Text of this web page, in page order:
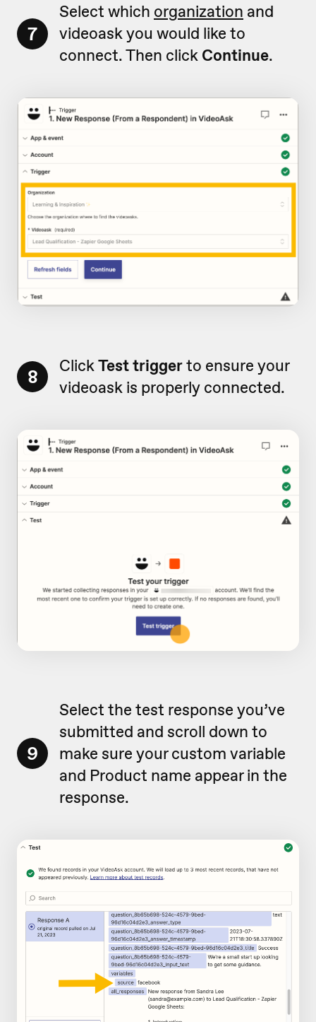
7
Select which organization and
videoask you would like to
connect. Then click Continue.
8 ClickTest triggerto ensure your
videoask is properly connected.
9
Select the test response you’ve
submitted and scroll down to
make sure your custom variable
and Product name appear in the
response.